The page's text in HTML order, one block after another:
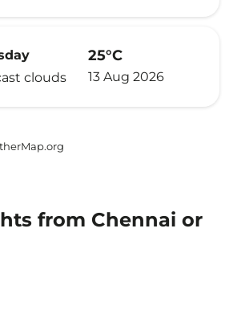
clouds
25°C
13 Aug 2026
from Chennai or